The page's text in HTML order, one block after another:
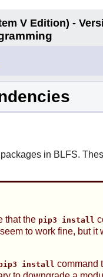
V Edition) -
in BLFS.
that the pip3 install
to work fine, but
install command